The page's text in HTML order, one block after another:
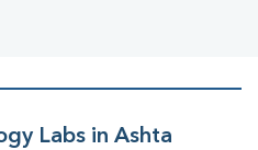
Labs in Ashta